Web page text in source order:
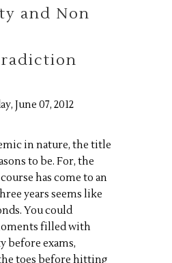
and Non
June 07, 2012
in nature, the title
to be. For, the
has come to an
years seems like
You could
filled with
before exams,
toes before hitting